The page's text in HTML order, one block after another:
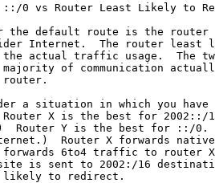
0 vs Router Least Likely to
the default route is the router
Internet.  The router least
actual traffic usage.  The
of communication
a situation in which you have
X is the best for 2002::/
Router Y is the best for ::/0.
Router X forwards
6to4 traffic to router
is sent to 2002:/16
to redirect.